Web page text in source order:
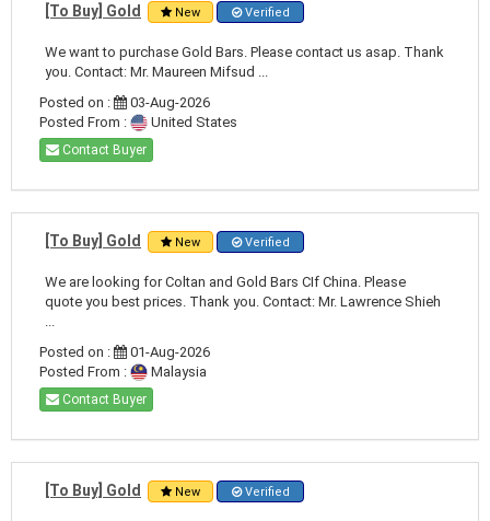
[To Buy] Gold New Verified
We want to purchase Gold Bars. Please contact us asap. Thank
you. Contact: Mr. Maureen Mifsud ...
Posted on :
03-Aug-2026
Posted From :
United States
Contact Buyer
[To Buy] Gold New Verified
We are looking for Coltan and Gold Bars CIf China. Please
quote you best prices. Thank you. Contact: Mr. Lawrence Shieh
Posted on :
01-Aug-2026
Posted From :
Malaysia
Contact Buyer
[To Buy] Gold New Verified